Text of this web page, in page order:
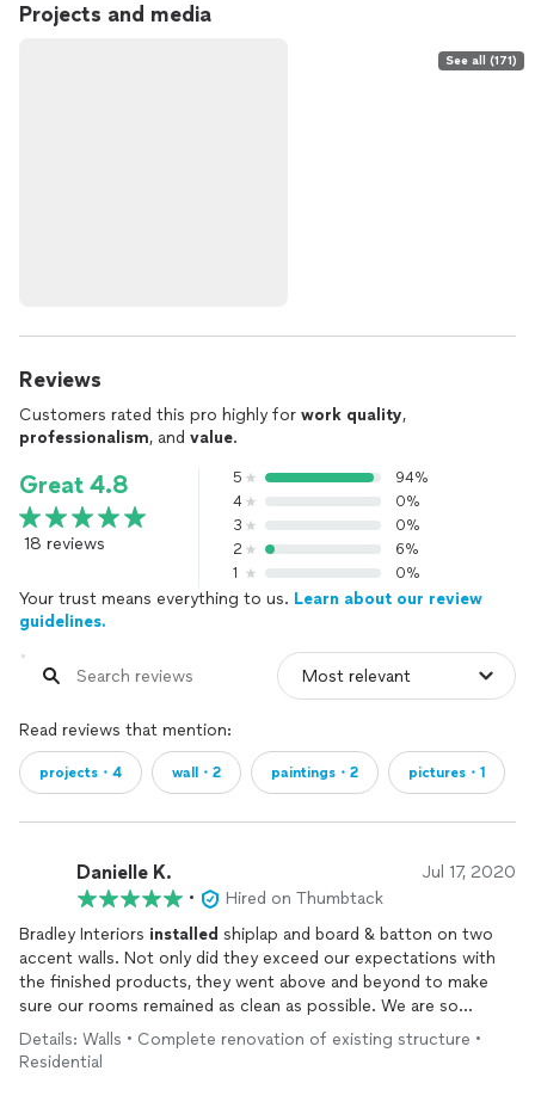
Projects and media
See all (171)
Reviews
Customers rated this pro highly for work quality,
professionalism, and value.
Great 4.8
18 reviews
5
94%
4
0%
3
0%
2
6%
1
0%
Your trust means everything to us. Learn about our review
guidelines.
Read reviews that mention:
projects・4 wall・2 paintings・2 pictures・1
Danielle K. Jul 17, 2020
•
Hired on Thumbtack
Bradley Interiors installed shiplap and board & batton on two
accent walls. Not only did they exceed our expectations with
the finished products, they went above and beyond to make
sure our rooms remained as clean as possible. We are so
impressed with the quality of workmanship.
Cannot say enough about this team!
Details: Walls • Complete renovation of existing structure •
Residential